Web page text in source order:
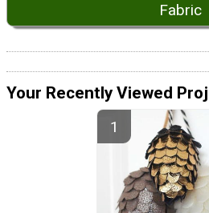
Fabric
Your Recently Viewed